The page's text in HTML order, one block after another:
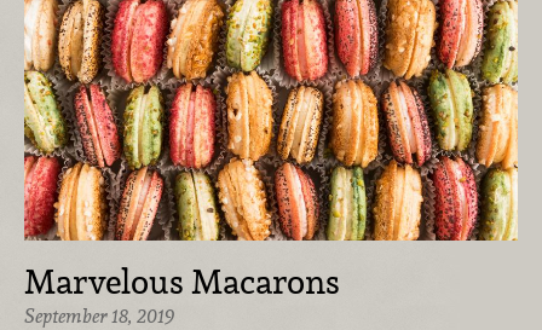
Marvelous Macarons
September 18, 2019